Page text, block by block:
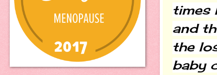
times
and
the
baby